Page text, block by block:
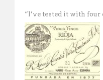
“I’ve tested it with